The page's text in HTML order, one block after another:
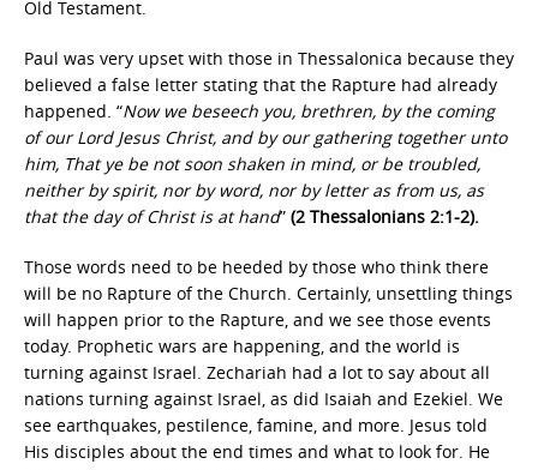
Old Testament.
Paul was very upset with those in Thessalonica because they
believed a false letter stating that the Rapture had already
happened. “Now we beseech you, brethren, by the coming
of our Lord Jesus Christ, and by our gathering together unto
him, That ye be not soon shaken in mind, or be troubled,
neither by spirit, nor by word, nor by letter as from us, as
that the day of Christ is at hand” (2 Thessalonians 2:1-2).
Those words need to be heeded by those who think there
will be no Rapture of the Church. Certainly, unsettling things
will happen prior to the Rapture, and we see those events
today. Prophetic wars are happening, and the world is
turning against Israel. Zechariah had a lot to say about all
nations turning against Israel, as did Isaiah and Ezekiel. We
see earthquakes, pestilence, famine, and more. Jesus told
His disciples about the end times and what to look for. He